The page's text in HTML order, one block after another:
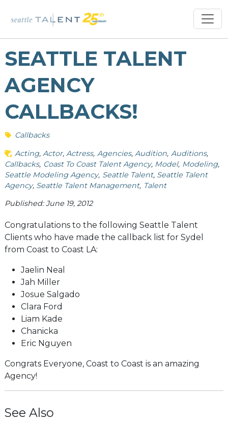
SEATTLE TALENT
AGENCY
CALLBACKS!
Callbacks
Acting Actor Actress Agencies Audition Auditions
Callbacks Coast To Coast Talent Agency Model Modeling
Seattle Modeling Agency Seattle Talent Seattle Talent
Agency Seattle Talent Management Talent
Published: June 19, 2012
Congratulations to the following Seattle Talent
Clients who have made the callback list for Sydel
from Coast to Coast LA:
Jaelin Neal
Jah Miller
Josue Salgado
Clara Ford
Liam Kade
Chanicka
Eric Nguyen
Congrats Everyone, Coast to Coast is an amazing
Agency!
See Also